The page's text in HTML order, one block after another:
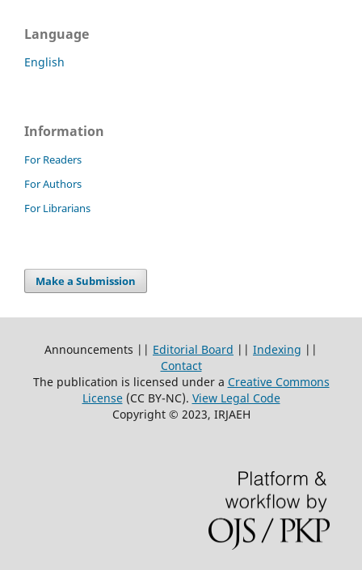
Language
English
Information
For Readers
For Authors
For Librarians
Make a Submission
Announcements || Editorial Board || Indexing ||
Contact
The publication is licensed under a Creative Commons
License(CC BY-NC). View Legal Code
Copyright © 2023, IRJAEH